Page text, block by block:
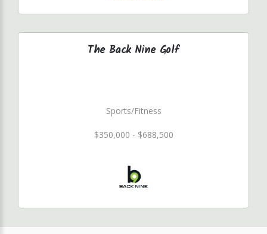
The Back Nine Golf
Sports/Fitness
$350,000 - $688,500